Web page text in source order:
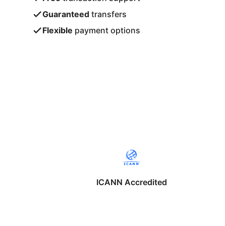
Guaranteed transfers
Flexible payment options
ICANN Accredited